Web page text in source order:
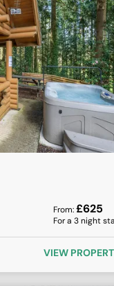
From:£625
For a 3night
VIEW